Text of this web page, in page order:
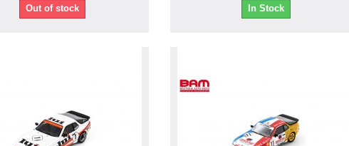
Out of stock In Stock